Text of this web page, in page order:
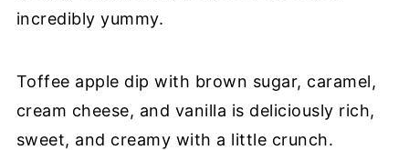
incredibly yummy.
Toffee apple dip with brown sugar, caramel,
cream cheese, and vanilla is deliciously rich,
sweet, and creamy with a little crunch.